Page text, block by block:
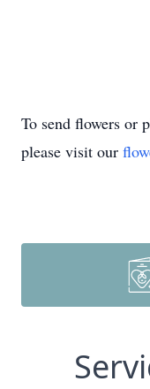
To send flowers or
please visit our